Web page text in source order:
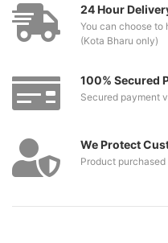
24 Hour
You can choose to
(Kota Bharu only)
100% Secured
Secured payment
We Protect
Product